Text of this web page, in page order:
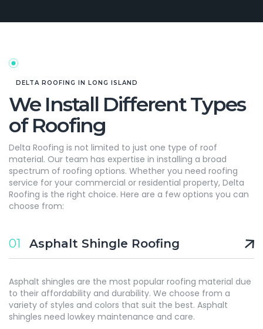
DELTA ROOFING IN LONG ISLAND
We Install Different Types
of Roofing
Delta Roofing is not limited to just one type of roof
material. Our team has expertise in installing a broad
spectrum of roofing options. Whether you need roofing
service for your commercial or residential property, Delta
Roofing is the right choice. Here are a few options you can
choose from:
01 Asphalt Shingle Roofing
Asphalt shingles are the most popular roofing material due
to their affordability and durability. We choose from a
variety of styles and colors that suit the best. Asphalt
shingles need lowkey maintenance and care.